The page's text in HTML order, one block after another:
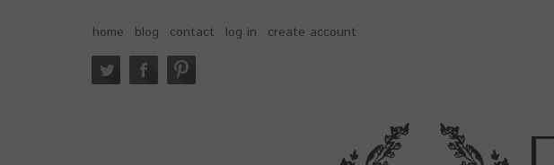
home blog contact log in create account